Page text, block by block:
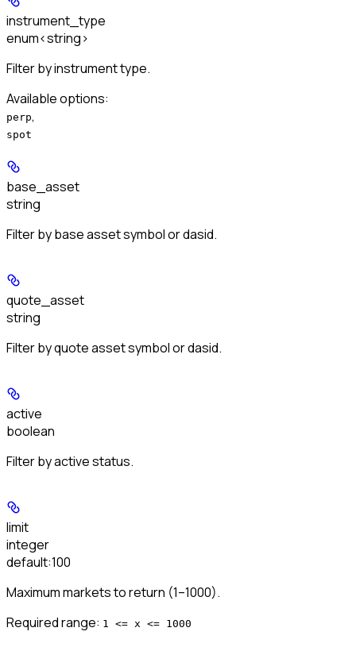
instrument_type
enum<string>
Filter by instrument type.
Available options:
perp,
spot
base_asset
string
Filter by base asset symbol or dasid.
quote_asset
string
Filter by quote asset symbol or dasid.
active
boolean
Filter by active status.
limit
integer
default:100
Maximum markets to return (1–1000).
Required range: 1 <= x <= 1000